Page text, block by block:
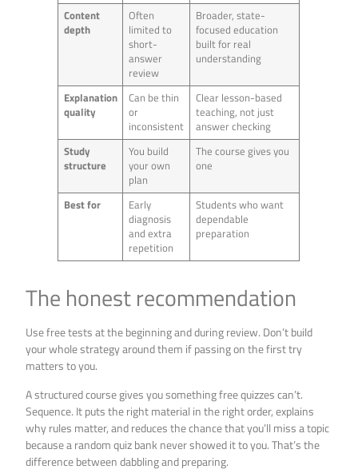
Content
depth
Often
limited to
short-
answer
review
Broader, state-
focused education
built for real
understanding
Explanation
quality
Can be thin
or
inconsistent
Clear lesson-based
teaching, not just
answer checking
Study
structure
You build
your own
plan
The course gives you
one
Best for
Early
diagnosis
and extra
repetition
Students who want
dependable
preparation
The honest recommendation
Use free tests at the beginning and during review. Don’t build
your whole strategy around them if passing on the first try
matters to you.
A structured course gives you something free quizzes can’t.
Sequence. It puts the right material in the right order, explains
why rules matter, and reduces the chance that you’ll miss a topic
because a random quiz bank never showed it to you. That’s the
difference between dabbling and preparing.